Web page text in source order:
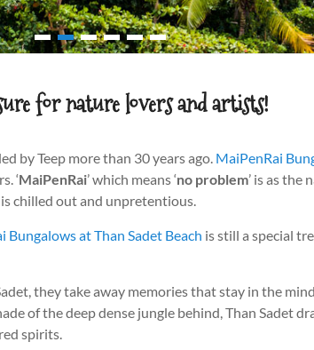
for nature lovers and artists!
by Teep more than 30 years ago. MaiPenRai
‘MaiPenRai’ which means ‘no problem’ is as the
chilled out and unpretentious.
Bungalows at Than Sadet Beach is still a special
they take away memories that stay in the
of the deep dense jungle behind, Than Sadet
spirits.